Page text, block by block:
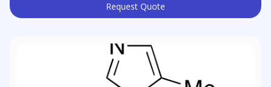
Request Quote